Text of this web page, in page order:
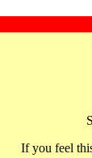
If you feel